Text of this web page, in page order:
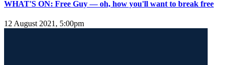
WHAT'S ON: Free Guy — oh, how you'll want to break free
12 August 2021, 5:00pm